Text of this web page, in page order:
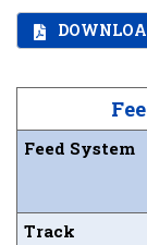
Feed System
Track